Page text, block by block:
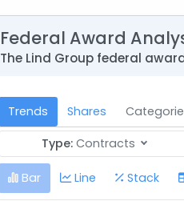
Federal Award
The Lind Group federal
Trends Shares
Type: Contracts
Bar Line Stack